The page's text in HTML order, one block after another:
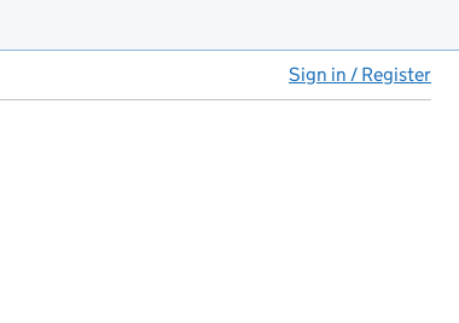
Sign in / Register